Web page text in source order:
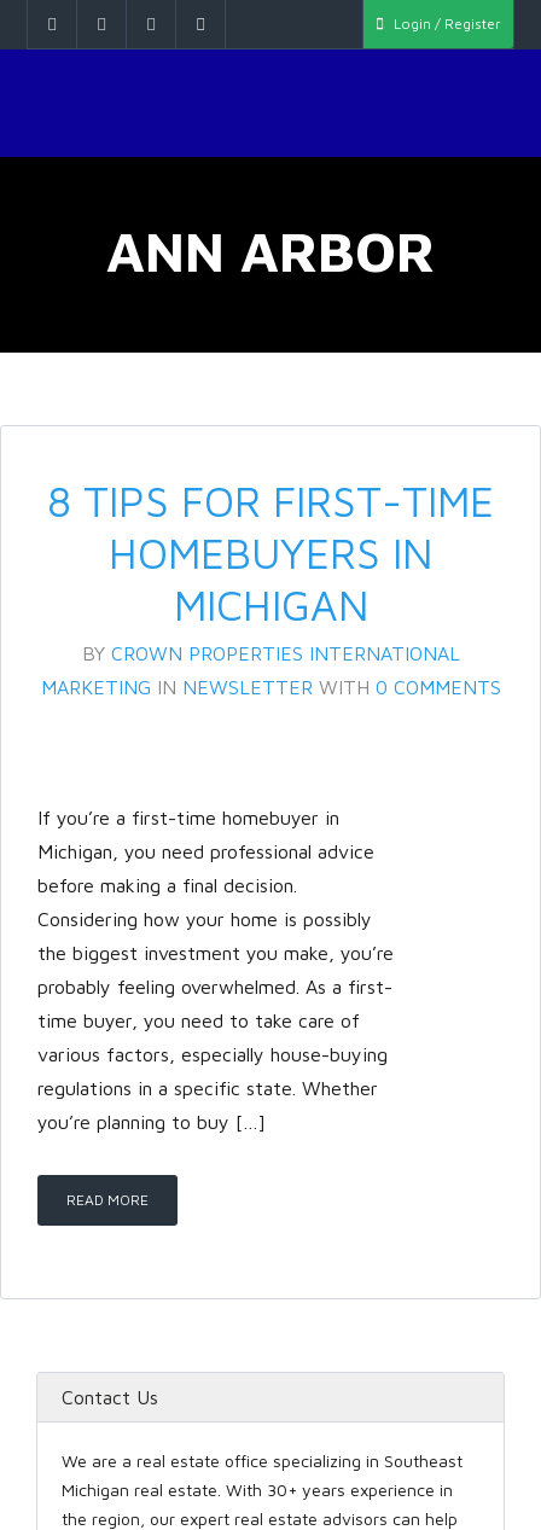
Log in
Don't have an account?
your account,it takes less than a
minute.
Password
Login / Register
ANN ARBOR
8 TIPS FOR FIRST-TIME
HOMEBUYERS IN
MICHIGAN
BY CROWN PROPERTIES INTERNATIONAL
MARKETING IN NEWSLETTER WITH 0 COMMENTS
If you’re a first-time homebuyer in
Michigan, you need professional advice
before making a final decision.
Considering how your home is possibly
the biggest investment you make, you’re
probably feeling overwhelmed. As a first-
time buyer, you need to take care of
various factors, especially house-buying
regulations in a specific state. Whether
you’re planning to buy […]
READ MORE
Contact Us
We are a real estate office specializing in Southeast
Michigan real estate. With 30+ years experience in
the region, our expert real estate advisors can help